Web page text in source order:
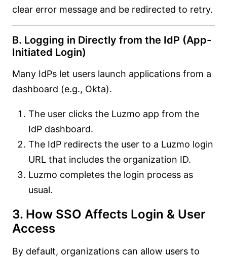
clear error message and be redirected to retry.
B. Logging in Directly from the IdP (App-
Initiated Login)
Many IdPs let users launch applications from a
dashboard (e.g., Okta).
The user clicks the Luzmo app from the
IdP dashboard.
The IdP redirects the user to a Luzmo login
URL that includes the organization ID.
Luzmo completes the login process as
usual.
3. How SSO Affects Login & User
Access
By default, organizations can allow users to